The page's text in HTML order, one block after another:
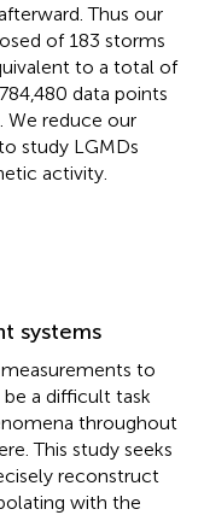
Thus our
of 183 storms
to a total of
data points
We reduce our
study LGMDs
activity.
systems
to
a difficult task
throughout
This study seeks
reconstruct
with the